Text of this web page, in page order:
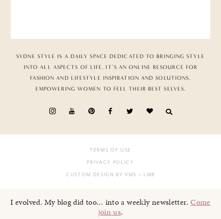
SYDNE STYLE IS A DAILY SPACE DEDICATED TO BRINGING STYLE
INTO ALL ASPECTS OF LIFE. IT’S AN ONLINE RESOURCE FOR
FASHION AND LIFESTYLE INSPIRATION AND SOLUTIONS,
EMPOWERING WOMEN TO FEEL THEIR BEST SELVES.
TERMS OF USE
PRIVACY POLICY
CUSTOM DESIGN BY VMS + LMB
I evolved. My blog did too... into a weekly newsletter.Come
join us.